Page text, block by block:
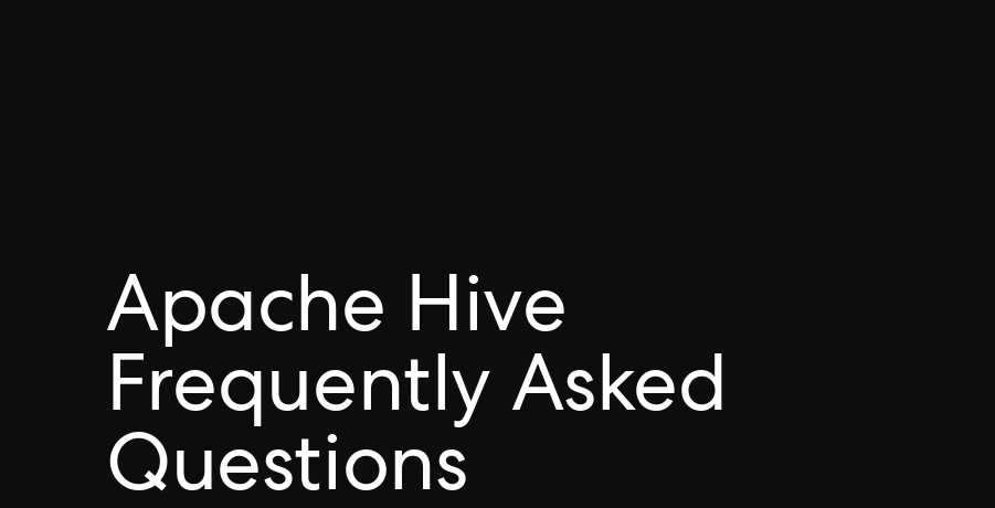
Apache Hive
Frequently Asked
Questions